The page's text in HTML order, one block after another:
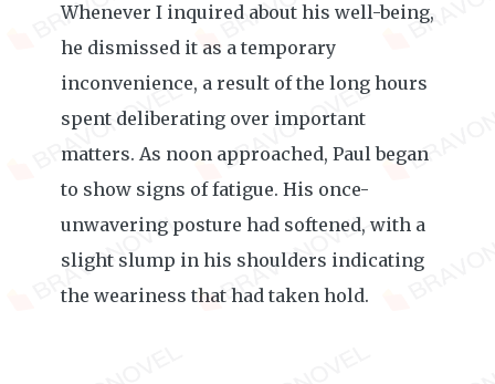
Whenever I inquired about his well-being,
he dismissed it as a temporary
inconvenience, a result of the long hours
spent deliberating over important
matters. As noon approached, Paul began
to show signs of fatigue. His once-
unwavering posture had softened, with a
slight slump in his shoulders indicating
the weariness that had taken hold.